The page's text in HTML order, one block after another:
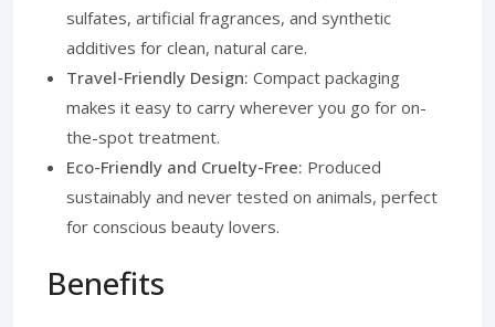
sulfates, artificial fragrances, and synthetic
additives for clean, natural care.
Travel-Friendly Design: Compact packaging
makes it easy to carry wherever you go for on-
the-spot treatment.
Eco-Friendly and Cruelty-Free: Produced
sustainably and never tested on animals, perfect
for conscious beauty lovers.
Benefits